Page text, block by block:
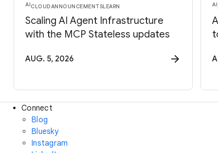
AICLOUDANNOUNCEMENTSLEARN
Scaling AI Agent Infrastructure
with the MCP Stateless updates
AUG. 5, 2026
AI
Connect
Blog
Bluesky
Instagram